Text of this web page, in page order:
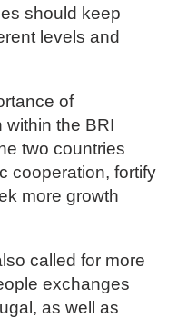
should keep
levels and
of
within the BRI
two countries
cooperation, fortify
more growth
called for more
exchanges
as well as